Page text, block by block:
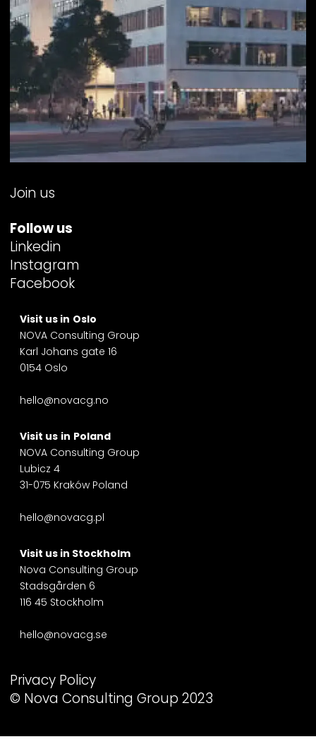
Join us
Follow us
Linkedin
Instagram
Facebook
Visit us in Oslo
NOVA Consulting Group
Karl Johans gate 16
0154 Oslo
hello@novacg.no
Visit us in Poland
NOVA Consulting Group
Lubicz 4
31-075 Kraków Poland
hello@novacg.pl
Visit us in Stockholm
Nova Consulting Group
Stadsgården 6
116 45 Stockholm
hello@novacg.se
Privacy Policy
© Nova Consulting Group 2023